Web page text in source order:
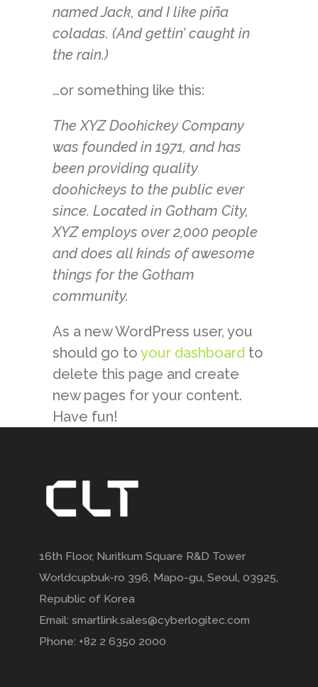
named Jack, and I like piña
coladas. (And gettin’ caught in
the rain.)
…or something like this:
The XYZ Doohickey Company
was founded in 1971, and has
been providing quality
doohickeys to the public ever
since. Located in Gotham City,
XYZ employs over 2,000 people
and does all kinds of awesome
things for the Gotham
community.
As a new WordPress user, you
should go to your dashboard to
delete this page and create
new pages for your content.
Have fun!
16th Floor, Nuritkum Square R&D Tower
Worldcupbuk-ro 396, Mapo-gu, Seoul, 03925,
Republic of Korea
Email: smartlink.sales@cyberlogitec.com
Phone: +82 2 6350 2000